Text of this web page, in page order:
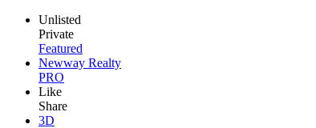
Unlisted
Private
Featured
Newway Realty
PRO
Like
Share
3D